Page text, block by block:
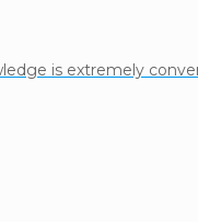
is extremely